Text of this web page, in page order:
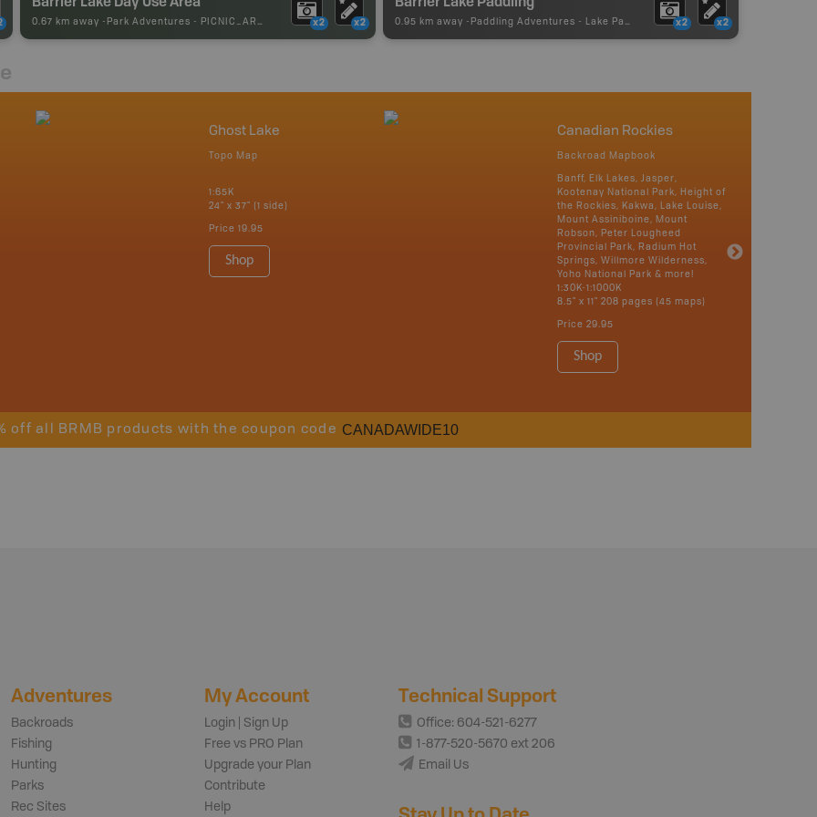
0.67 km away - Park Adventures - PICNIC_AREA x2 x2 0.95 km away - Paddling Adventures - Lake Paddling x2 x2
Ghost Lake
Topo Map
1:65K
24" x 37" (1 side)
Price 19.95
Shop
Canadian Rockies
Backroad Mapbook
Banff, Elk Lakes, Jasper,
Kootenay National Park, Height of
the Rockies, Kakwa, Lake Louise,
Mount Assiniboine, Mount
Robson, Peter Lougheed
Provincial Park, Radium Hot
Springs, Willmore Wilderness,
Yoho National Park & more!
1:30K-1:1000K
8.5" x 11" 208 pages (45 maps)
Price 29.95
Shop
off all BRMB products with the coupon code CANADAWIDE10
Adventures
Backroads
Fishing
Hunting
Parks
Rec Sites
My Account
Login | Sign Up
Free vs PRO Plan
Upgrade your Plan
Contribute
Help
Technical Support
Office: 604-521-6277
1-877-520-5670 ext 206
Email Us